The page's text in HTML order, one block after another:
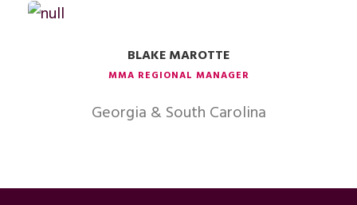
BLAKE MAROTTE
MMA REGIONAL MANAGER
Georgia & South Carolina